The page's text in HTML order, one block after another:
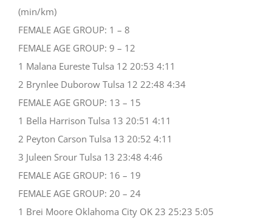
(min/km)
FEMALE AGE GROUP: 1 – 8
FEMALE AGE GROUP: 9 – 12
1 Malana Eureste Tulsa 12 20:53 4:11
2 Brynlee Duborow Tulsa 12 22:48 4:34
FEMALE AGE GROUP: 13 – 15
1 Bella Harrison Tulsa 13 20:51 4:11
2 Peyton Carson Tulsa 13 20:52 4:11
3 Juleen Srour Tulsa 13 23:48 4:46
FEMALE AGE GROUP: 16 – 19
FEMALE AGE GROUP: 20 – 24
1 Brei Moore Oklahoma City OK 23 25:23 5:05